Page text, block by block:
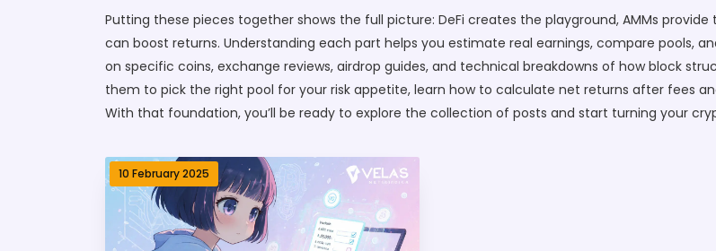
Putting these pieces together shows the full picture: DeFi creates the playground, AMMs
can boost returns. Understanding each part helps you estimate real earnings, compare pools,
on specific coins, exchange reviews, airdrop guides, and technical breakdowns of how block
them to pick the right pool for your risk appetite, learn how to calculate net returns after fees
With that foundation, you’ll be ready to explore the collection of posts and start turning your
10 February 2025